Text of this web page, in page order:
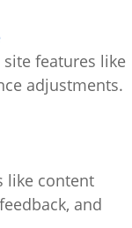
features like
adjustments.
like content
and